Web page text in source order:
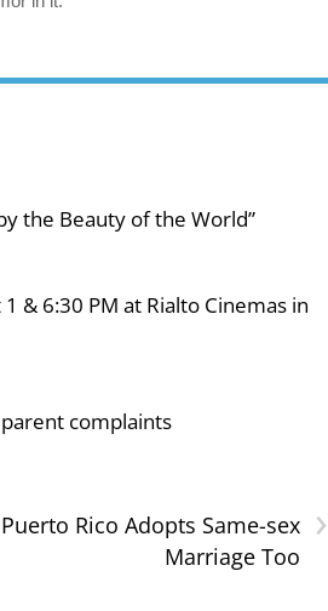
the Beauty of the World”
& 6:30 PM at Rialto Cinemas in
complaints
›
Puerto Rico Adopts Same-sex
Marriage Too